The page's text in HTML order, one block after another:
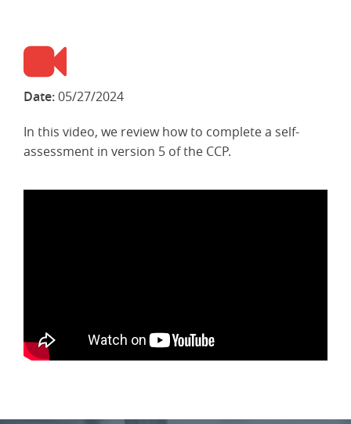
Date:05/27/2024
In this video, we review how to complete a self-
assessment in version 5 of the CCP.